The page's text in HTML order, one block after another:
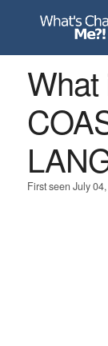
First seen July